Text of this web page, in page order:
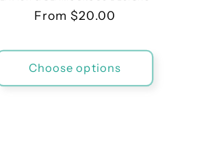
Regular
From $20.00
Choose options